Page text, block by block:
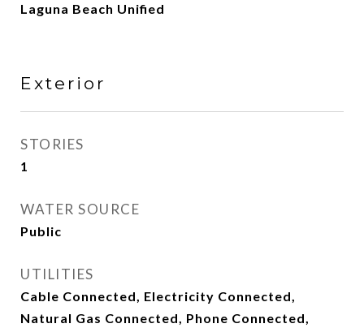
Laguna Beach Unified
Exterior
STORIES
1
WATER SOURCE
Public
UTILITIES
Cable Connected, Electricity Connected,
Natural Gas Connected, Phone Connected,